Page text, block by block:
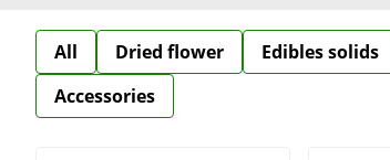
All Dried flower Edibles solids
Accessories